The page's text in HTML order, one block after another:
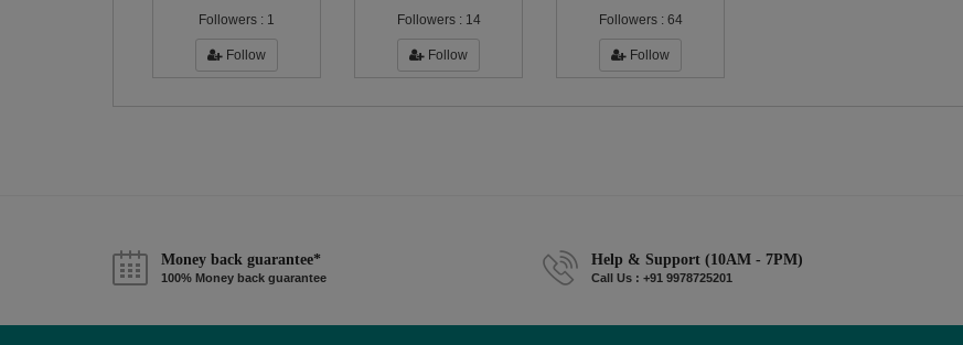
Followers : 1
Follow
Followers : 14
Follow
Followers : 64
Follow
Money back guarantee*
100% Money back guarantee
Help & Support (10AM - 7PM)
Call Us : +91 9978725201